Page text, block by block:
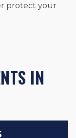
protect your
IN